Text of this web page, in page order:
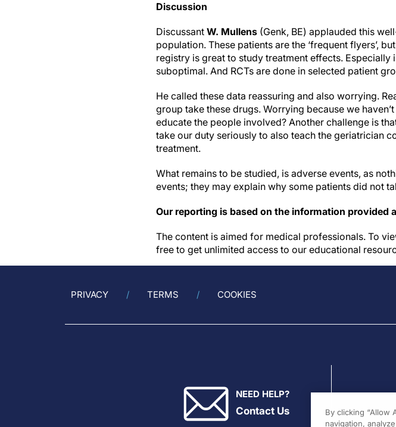
Discussion
Discussant W. Mullens (Genk, BE) applauded this
population. These patients are the ‘frequent flyers’,
registry is great to study treatment effects.
suboptimal. And RCTs are done in selected patient
He called these data reassuring and also worrying.
group take these drugs. Worrying because we
educate the people involved? Another challenge is
take our duty seriously to also teach the geriatrician
treatment.
What remains to be studied, is adverse events, as
events; they may explain why some patients did not
Our reporting is based on the information provided
The content is aimed for medical professionals. To
free to get unlimited access to our educational
PRIVACY TERMS COOKIES
NEED HELP?
Contact Us
By clicking “Allow
navigation,